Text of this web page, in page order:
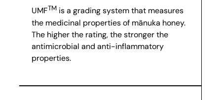
UMFTMis a grading system that measures
the medicinal properties of mānuka honey.
The higher the rating, the stronger the
antimicrobial and anti-inflammatory
properties.